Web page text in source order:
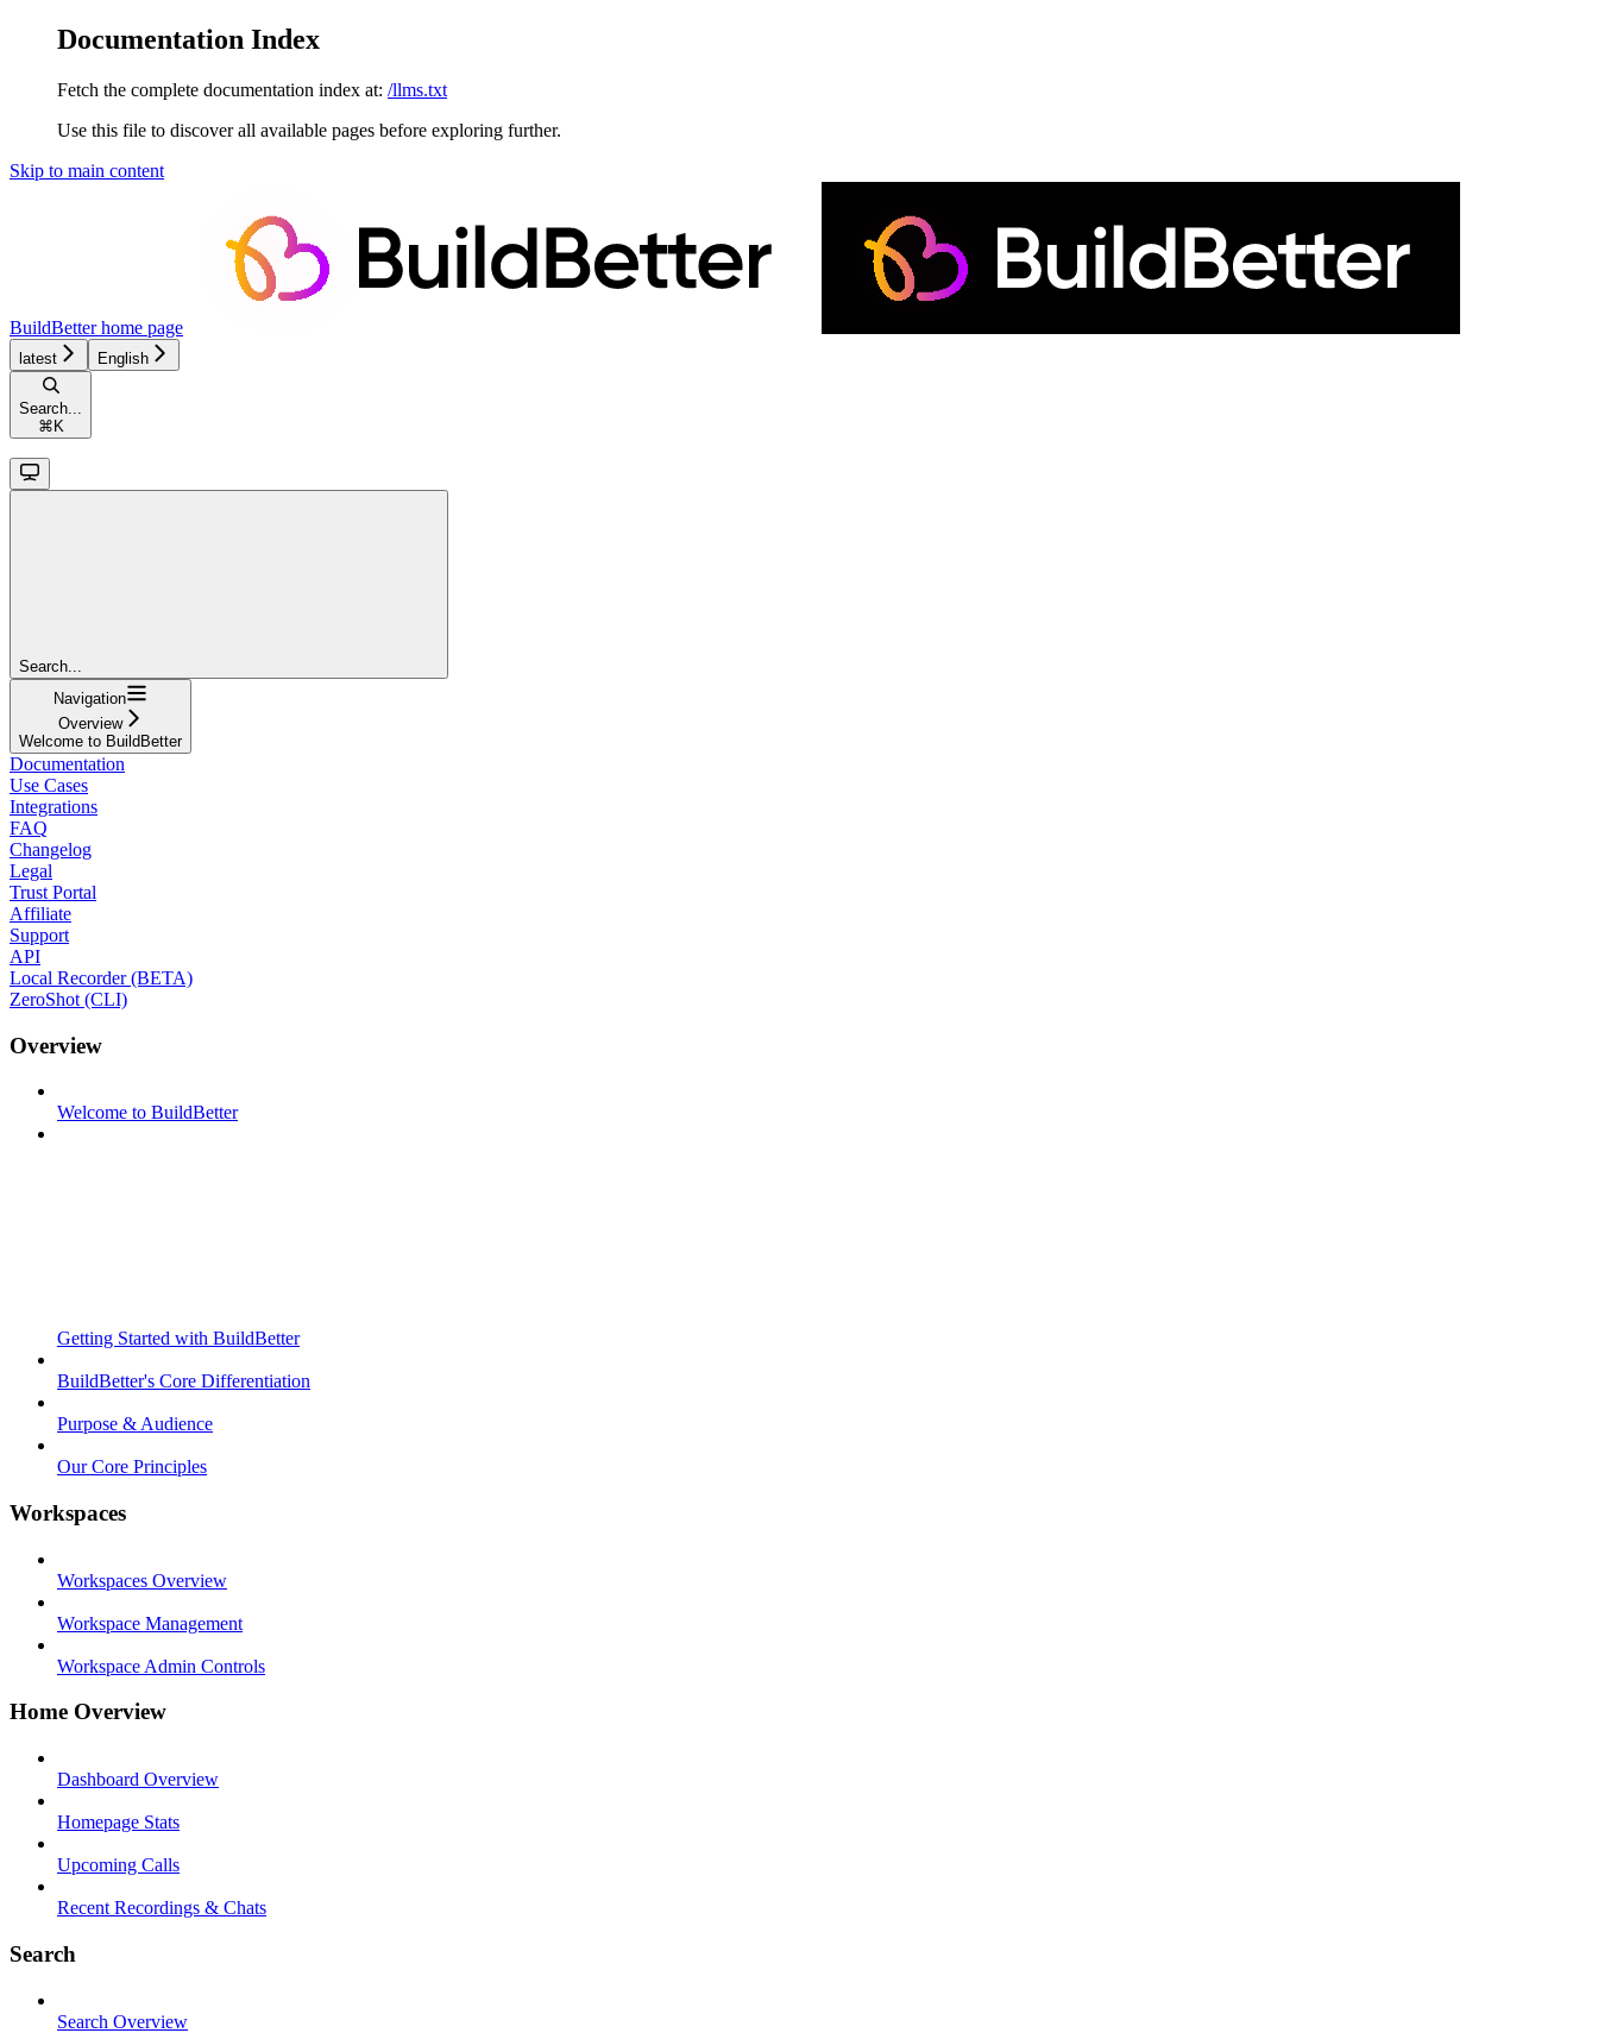
Documentation Index
Fetch the complete documentation index at: /llms.txt
Use this file to discover all available pages before exploring further.
Skip to main content
BuildBetterhome page
latest English
Search...
⌘ K
Search...
Navigation
Overview
Welcome to BuildBetter
Documentation
Use Cases
Integrations
FAQ
Changelog
Legal
Trust Portal
Affiliate
Support
API
Local Recorder (BETA)
ZeroShot (CLI)
Overview
Welcome to BuildBetter
Getting Started with BuildBetter
BuildBetter's Core Differentiation
Purpose & Audience
Our Core Principles
Workspaces
Workspaces Overview
Workspace Management
Workspace Admin Controls
Home Overview
Dashboard Overview
Homepage Stats
Upcoming Calls
Recent Recordings & Chats
Search
Search Overview